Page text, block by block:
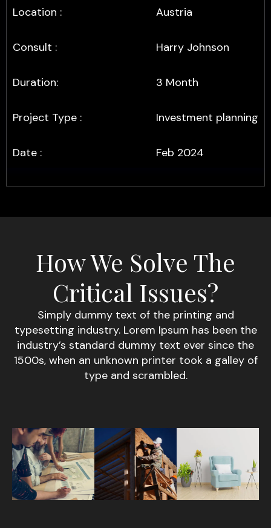
Location :
Consult :
Duration:
Project Type :
Date :
Austria
Harry Johnson
3 Month
Investment planning
Feb 2024
How We Solve The
Critical Issues?
Simply dummy text of the printing and
typesetting industry. Lorem Ipsum has been the
industry’s standard dummy text ever since the
1500s, when an unknown printer took a galley of
type and scrambled.